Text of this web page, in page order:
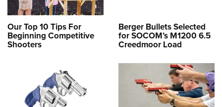
Our Top 10 Tips For
Beginning Competitive
Shooters
Berger Bullets Selected
for SOCOM’s M1200 6.5
Creedmoor Load